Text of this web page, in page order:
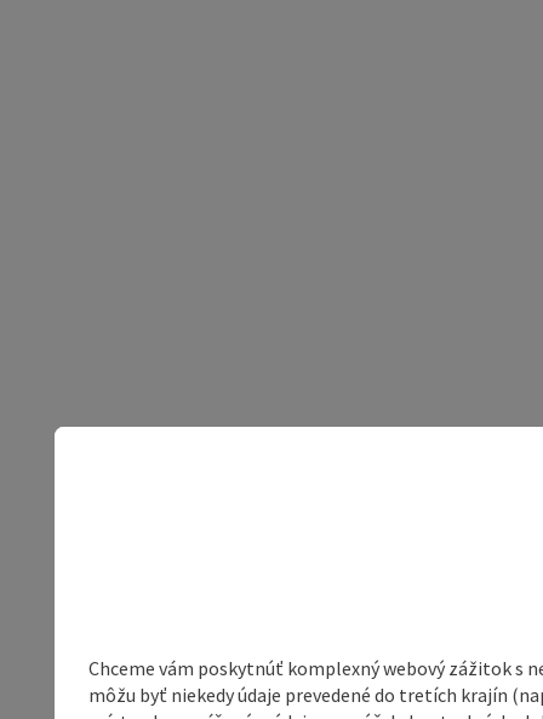
Chceme vám poskytnúť komplexný webový zážitok s
môžu byť niekedy údaje prevedené do tretích krajín